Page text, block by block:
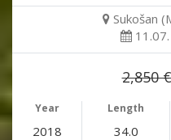
Sukošan
2,850 €
Year Length
2018 34.0